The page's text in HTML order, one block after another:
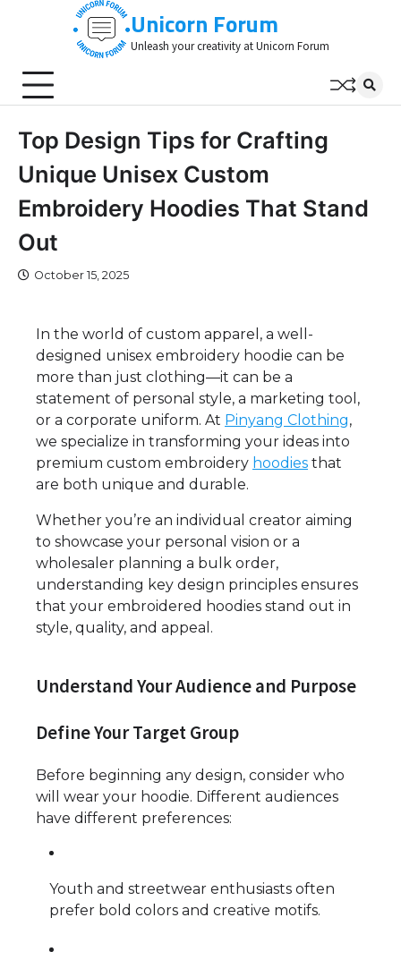
Unicorn Forum
Unleash your creativity at Unicorn Forum
Top Design Tips for Crafting
Unique Unisex Custom
Embroidery Hoodies That Stand
Out
October 15, 2025
In the world of custom apparel, a well-
designed unisex embroidery hoodie can be
more than just clothing—it can be a
statement of personal style, a marketing tool,
or a corporate uniform. At Pinyang Clothing,
we specialize in transforming your ideas into
premium custom embroidery hoodies that
are both unique and durable.
Whether you’re an individual creator aiming
to showcase your personal vision or a
wholesaler planning a bulk order,
understanding key design principles ensures
that your embroidered hoodies stand out in
style, quality, and appeal.
Understand Your Audience and Purpose
Define Your Target Group
Before beginning any design, consider who
will wear your hoodie. Different audiences
have different preferences:
Youth and streetwear enthusiasts often
prefer bold colors and creative motifs.